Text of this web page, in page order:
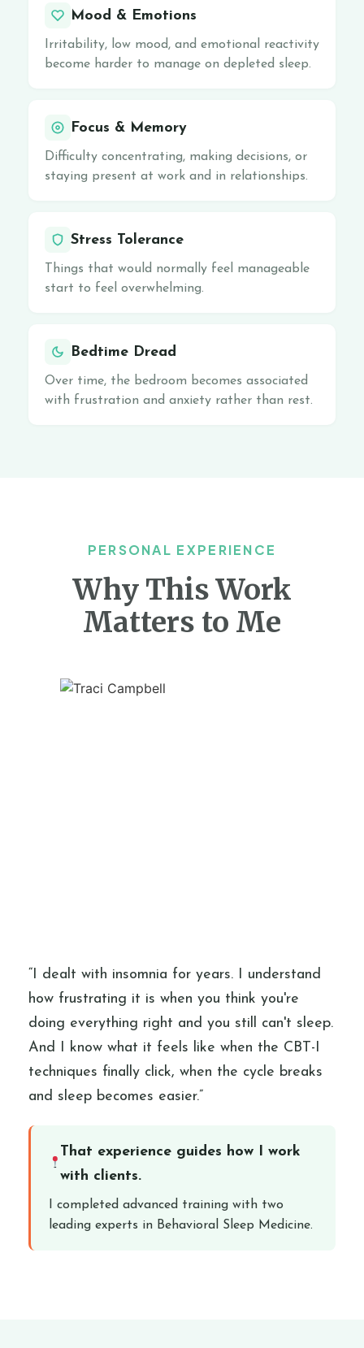
Mood & Emotions
Irritability, low mood, and emotional reactivity
become harder to manage on depleted sleep.
Focus & Memory
Difficulty concentrating, making decisions, or
staying present at work and in relationships.
Stress Tolerance
Things that would normally feel manageable
start to feel overwhelming.
Bedtime Dread
Over time, the bedroom becomes associated
with frustration and anxiety rather than rest.
PERSONAL EXPERIENCE
Why This Work
Matters to Me
“I dealt with insomnia for years. I understand
how frustrating it is when you think you're
doing everything right and you still can't sleep.
And I know what it feels like when the CBT-I
techniques finally click, when the cycle breaks
and sleep becomes easier.”
That experience guides how I work
with clients.
I completed advanced training with two
leading experts in Behavioral Sleep Medicine.